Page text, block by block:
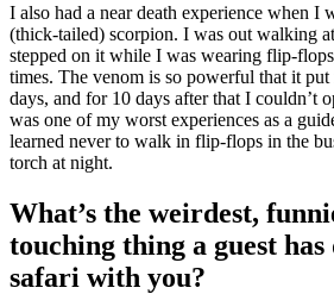
I also had a near death experience when I
(thick-tailed) scorpion. I was out walking
stepped on it while I was wearing flip-
times. The venom is so powerful that it
days, and for 10 days after that I couldn’t
was one of my worst experiences as a
learned never to walk in flip-flops in the
torch at night.
What’s the weirdest,
touching thing a guest has
safari with you?